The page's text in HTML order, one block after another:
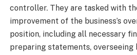
controller. They are tasked with
improvement of the business’s
position, including all necessary
preparing statements, overseeing